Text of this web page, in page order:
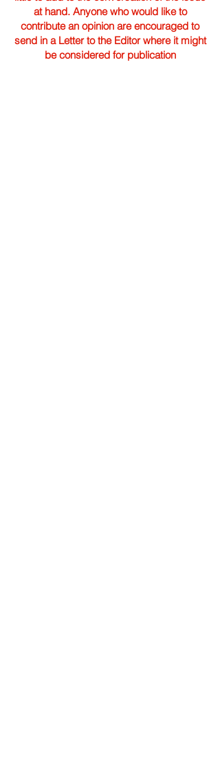
at hand. Anyone who would like to
contribute an opinion are encouraged to
send in a Letter to the Editor where it might
be considered for publication